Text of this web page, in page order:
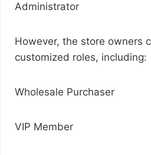
Administrator
However, the store owners
customized roles, including:
Wholesale Purchaser
VIP Member